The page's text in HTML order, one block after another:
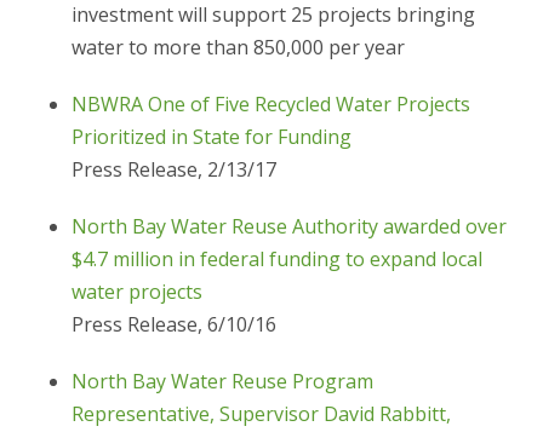
investment will support 25 projects bringing
water to more than 850,000 per year
NBWRA One of Five Recycled Water Projects
Prioritized in State for Funding
Press Release, 2/13/17
North Bay Water Reuse Authority awarded over
$4.7 million in federal funding to expand local
water projects
Press Release, 6/10/16
North Bay Water Reuse Program
Representative, Supervisor David Rabbitt,